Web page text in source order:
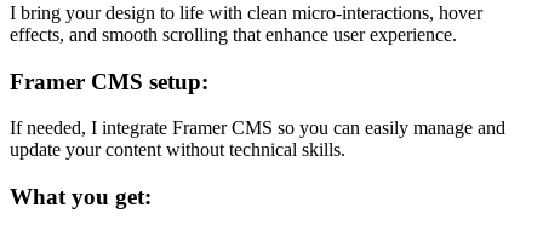
I bring your design to life with clean micro-interactions, hover
effects, and smooth scrolling that enhance user experience.
Framer CMS setup:
If needed, I integrate Framer CMS so you can easily manage and
update your content without technical skills.
What you get: